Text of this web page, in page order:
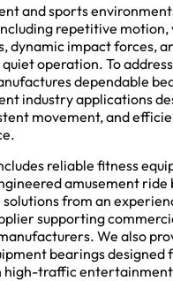
and sports
repetitive motion,
dynamic impact forces,
operation. To
dependable
industry applications
movement, and
reliable fitness
amusement ride
from an
supporting
We also
bearings designed
high-traffic